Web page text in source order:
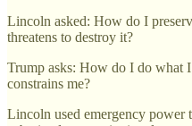
Lincoln asked: How do I
threatens to destroy it?
Trump asks: How do I do what
constrains me?
Lincoln used emergency power